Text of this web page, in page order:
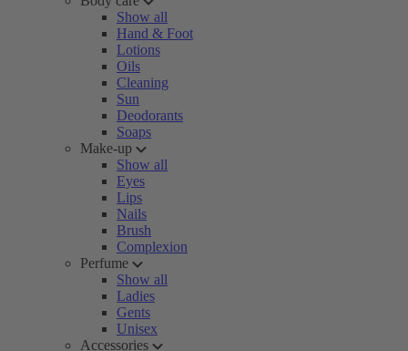
Show all
Hand & Foot
Lotions
Oils
Cleaning
Sun
Deodorants
Soaps
Make-up
Show all
Eyes
Lips
Nails
Brush
Complexion
Perfume
Show all
Ladies
Gents
Unisex
Accessories